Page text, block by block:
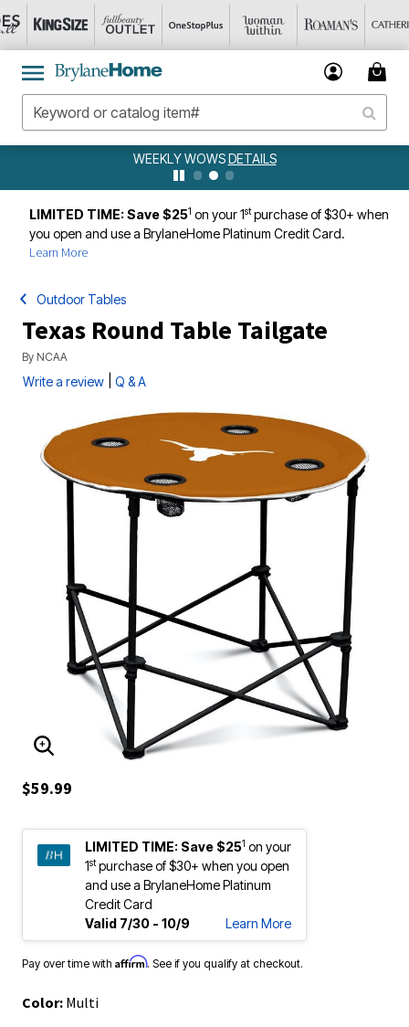
WEEKLY WOWSDETAILS
LIMITED TIME: Save $251 on your 1stpurchase of $30+ when
you open and use a BrylaneHome Platinum Credit Card.
Learn More
Outdoor Tables
Texas Round Table Tailgate
By NCAA
Write a review Q & A
ENLARGE IMAGE
$59.99
LIMITED TIME: Save $251 on your
1stpurchase of $30+ when you open
and use a BrylaneHome Platinum
Credit Card
Valid 7/30 - 10/9
Learn More
Pay over time with Affirm. See if you qualify at checkout.
Color: Multi